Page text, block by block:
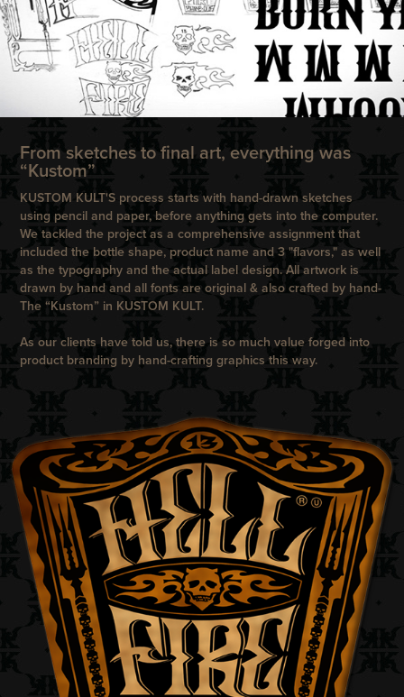
From sketches to final art, everything was
“Kustom”
KUSTOM KULT'S process starts with hand-drawn sketches
using pencil and paper, before anything gets into the computer.
We tackled the project as a comprehensive assignment that
included the bottle shape, product name and 3 "flavors," as well
as the typography and the actual label design. All artwork is
drawn by hand and all fonts are original & also crafted by hand-
The “Kustom” in KUSTOM KULT.
As our clients have told us, there is so much value forged into
product branding by hand-crafting graphics this way.